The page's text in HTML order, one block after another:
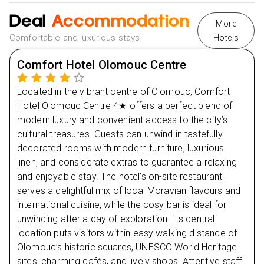
journey.
Spend the evening at leisure, exploring the city at
your own pace or relaxing at the hotel.
streets to soak in the local atmosphere.
Day 2
Day
Day4
Deal Accommodation
Comfortable and luxurious stays
More
Hotels
Comfort Hotel Olomouc Centre
Located in the vibrant centre of Olomouc, Comfort
Hotel Olomouc Centre 4★ offers a perfect blend of
modern luxury and convenient access to the city’s
cultural treasures. Guests can unwind in tastefully
decorated rooms with modern furniture, luxurious
linen, and considerate extras to guarantee a relaxing
and enjoyable stay. The hotel’s on-site restaurant
serves a delightful mix of local Moravian flavours and
international cuisine, while the cosy bar is ideal for
unwinding after a day of exploration. Its central
location puts visitors within easy walking distance of
Olomouc’s historic squares, UNESCO World Heritage
sites, charming cafés, and lively shops. Attentive staff